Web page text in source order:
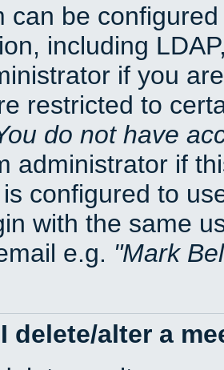
can be
including
if you
restricted to
do not have
administrator if
configured to
with the same
e.g.
Mark
delete/alter a